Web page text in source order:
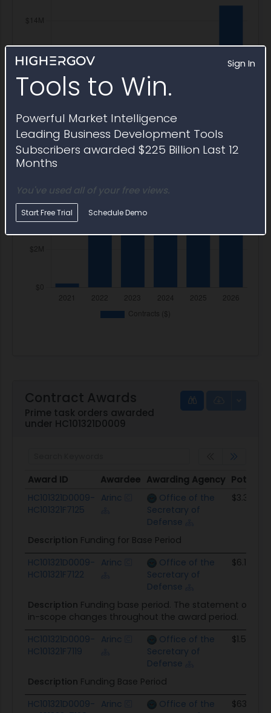
Sign In
Tools to Win.
Powerful Market Intelligence
Leading Business Development Tools
Subscribers awarded $225 Billion Last 12
Months
You've used all of your free views.
Start Free Trial Schedule Demo
Contract Awards
Prime task orders awarded
under HC101321D0009
Award ID Awardee Awarding Agency
Award ID
Awardee Awarding Agency
HC101321D0009-
HC101321F7125
Arinc
Office of the
Secretary of
Defense
$3.3M
Description Funding for Base Period
HC101321D0009-
HC101321F7122
Arinc
Office of the
Secretary of
Defense
$6.1M
Description Funding base period. The statement of
in-scope changes throughout the award period.
HC101321D0009-
HC101321F7119
Arinc
Office of the
Secretary of
Defense
$1.5M
Description Funding Base Period
HC101321D0009- Arinc
Office of the
$634.0K